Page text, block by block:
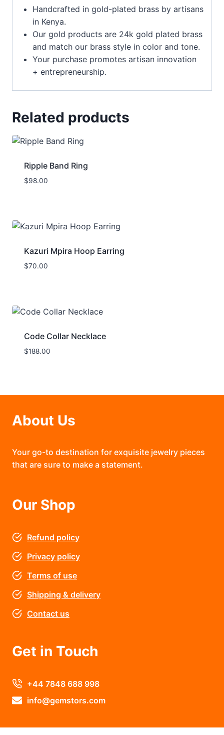
Handcrafted in gold-plated brass by artisans
in Kenya.
Our gold products are 24k gold plated brass
and match our brass style in color and tone.
Your purchase promotes artisan innovation
+ entrepreneurship.
Related products
Ripple Band Ring
$98.00
Kazuri Mpira Hoop Earring
$70.00
Code Collar Necklace
$188.00
About Us
Your go-to destination for exquisite jewelry pieces
that are sure to make a statement.
Our Shop
Refund policy
Privacy policy
Terms of use
Shipping & delivery
Contact us
Get in Touch
+44 7848 688 998
info@gemstors.com